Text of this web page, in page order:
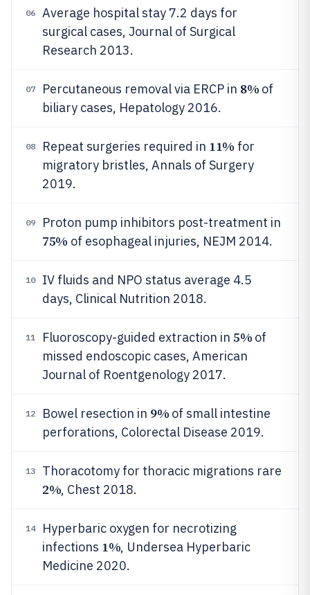
06
Average hospital stay 7.2 days for
surgical cases, Journal of Surgical
Research 2013.
07 Percutaneous removal via ERCP in 8% of
biliary cases, Hepatology 2016.
08 Repeat surgeries required in 11% for
migratory bristles, Annals of Surgery
2019.
09 Proton pump inhibitors post-treatment in
75% of esophageal injuries, NEJM 2014.
10
IV fluids and NPO status average 4.5
days, Clinical Nutrition 2018.
11 Fluoroscopy-guided extraction in 5% of
missed endoscopic cases, American
Journal of Roentgenology 2017.
12 Bowel resection in 9% of small intestine
perforations, Colorectal Disease 2019.
13 Thoracotomy for thoracic migrations rare
2%, Chest 2018.
14
Hyperbaric oxygen for necrotizing
infections 1%, Undersea Hyperbaric
Medicine 2020.